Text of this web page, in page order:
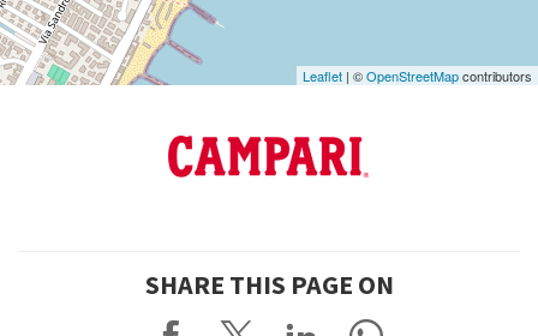
Leaflet | ©OpenStreetMapcontributors
SHARE THIS PAGE ON